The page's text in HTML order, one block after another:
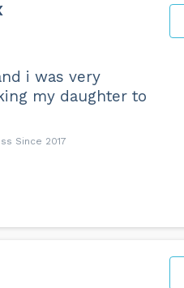
i was very
my daughter to
Since 2017